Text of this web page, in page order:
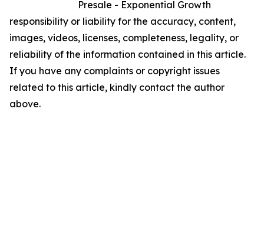
Presale - Exponential Growth
responsibility or liability for the accuracy, content,
images, videos, licenses, completeness, legality, or
reliability of the information contained in this article.
If you have any complaints or copyright issues
related to this article, kindly contact the author
above.